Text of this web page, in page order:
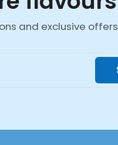
and exclusive